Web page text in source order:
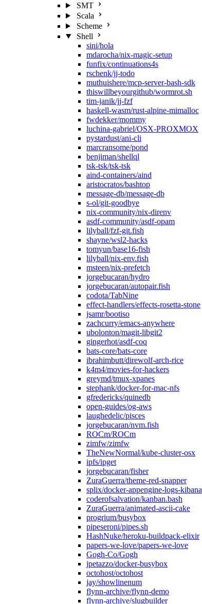
SMT
Scala
Scheme
Shell
sini/hola
mdarocha/nix-magic-setup
funfix/continuations4s
rschenk/jj-todo
muthuishere/mcp-server-bash-sdk
thiswillbeyourgithub/wormrot.sh
tim-janik/jj-fzf
haskell-wasm/rust-alpine-mimalloc
fwdekker/mommy
luchina-gabriel/OSX-PROXMOX
pystardust/ani-cli
marcransome/pond
benjiman/shellql
tsk-tsk/tsk-tsk
aind-containers/aind
aristocratos/bashtop
message-db/message-db
s-ol/git-goodbye
nix-community/nix-direnv
asdf-community/asdf-opam
lilyball/fzf-git.fish
shayne/wsl2-hacks
tomyun/base16-fish
lilyball/nix-env.fish
msteen/nix-prefetch
jorgebucaran/hydro
jorgebucaran/autopair.fish
codota/TabNine
effect-handlers/effects-rosetta-stone
jsamr/bootiso
zachcurry/emacs-anywhere
ubolonton/magit-libgit2
gingerhot/asdf-coq
bats-core/bats-core
ibrahimbutt/direwolf-arch-rice
k4m4/movies-for-hackers
greymd/tmux-xpanes
stephank/docker-for-mac-nfs
gfredericks/quinedb
open-guides/og-aws
laughedelic/pisces
jorgebucaran/nvm.fish
ROCm/ROCm
zimfw/zimfw
TheNewNormal/kube-cluster-osx
ipfs/ipget
jorgebucaran/fisher
ZuraGuerra/theme-red-snapper
splix/docker-appengine-logs-kibana
coderofsalvation/kanban.bash
ZuraGuerra/animated-ascii-cake
progrium/busybox
pipeseroni/pipes.sh
HashNuke/heroku-buildpack-elixir
papers-we-love/papers-we-love
Gogh-Co/Gogh
jpetazzo/docker-busybox
octohost/octohost
jay/showlinenum
flynn-archive/flynn-demo
flynn-archive/slugbuilder